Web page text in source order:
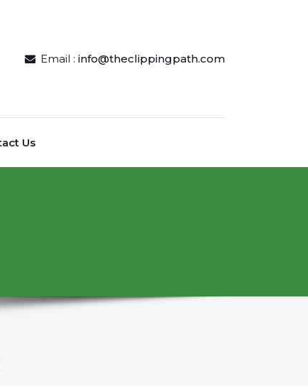
Email : info@theclippingpath.com
Us